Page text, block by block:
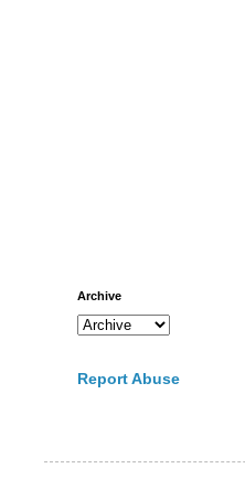
Archive
Report Abuse